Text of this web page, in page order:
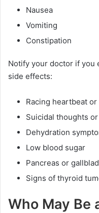
Nausea
Vomiting
Constipation
Notify your doctor if you
side effects:
Racing heartbeat
Suicidal thoughts
Dehydration
Low blood sugar
Pancreas or
Signs of thyroid
Who May Be